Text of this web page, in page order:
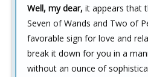
Well, my dear, it appears that
Seven of Wands and Two of
favorable sign for love and
break it down for you in a
without an ounce of